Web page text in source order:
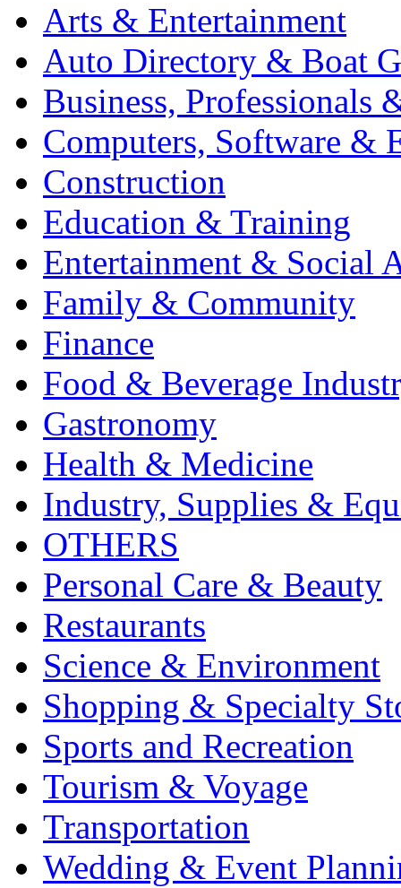
Arts & Entertainment
Auto Directory & Boat
Business, Professionals
Computers, Software &
Construction
Education & Training
Entertainment & Social
Family & Community
Finance
Food & Beverage
Gastronomy
Health & Medicine
Industry, Supplies &
OTHERS
Personal Care & Beauty
Restaurants
Science & Environment
Shopping & Specialty
Sports and Recreation
Tourism & Voyage
Transportation
Wedding & Event